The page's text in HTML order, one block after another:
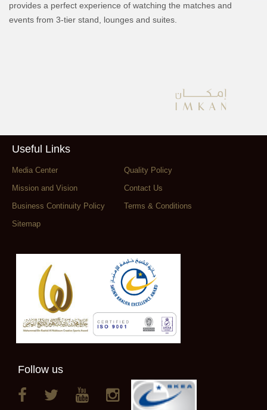
provides a perfect experience of watching the matches and
events from 3-tier stand, lounges and suites.
Useful Links
Media Center
Quality Policy
Mission and Vision
Contact Us
Business Continuity Policy
Terms & Conditions
Sitemap
Follow us